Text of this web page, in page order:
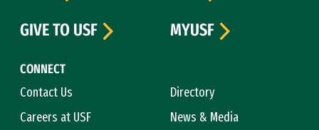
CONNECT
Contact Us
Directory
Careers at USF
News & Media
GIVE TO USF
MYUSF